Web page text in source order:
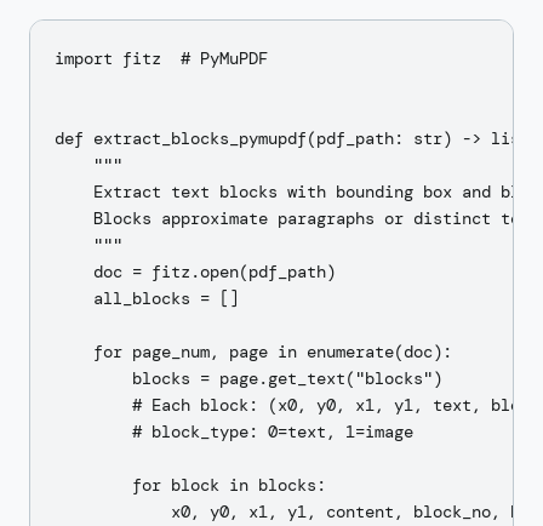
import fitz  # PyMuPDF
def extract_blocks_pymupdf(pdf_path: str) ->
    """
Extract text blocks with bounding box and
Blocks approximate paragraphs or distinct
    """
    doc = fitz.open(pdf_path)
    all_blocks = []
    for page_num, page in enumerate(doc):
        blocks = page.get_text("blocks")
# Each block: (x0, y0, x1, y1, text,
        # block_type: 0=text, 1=image
        for block in blocks:
x0, y0, x1, y1, content, block_no,